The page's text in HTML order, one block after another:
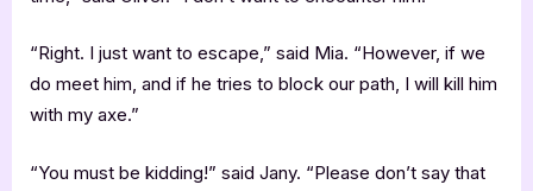
“Right. I just want to escape,” said Mia. “However, if we
do meet him, and if he tries to block our path, I will kill him
with my axe.”
“You must be kidding!” said Jany. “Please don’t say that